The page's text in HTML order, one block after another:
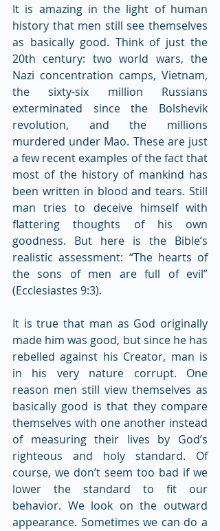
It is amazing in the light of human
history that men still see themselves
as basically good. Think of just the
20th century: two world wars, the
Nazi concentration camps, Vietnam,
the sixty-six million Russians
exterminated since the Bolshevik
revolution, and the millions
murdered under Mao. These are just
a few recent examples of the fact that
most of the history of mankind has
been written in blood and tears. Still
man tries to deceive himself with
flattering thoughts of his own
goodness. But here is the Bible’s
realistic assessment: “The hearts of
the sons of men are full of evil”
(Ecclesiastes 9:3).
It is true that man as God originally
made him was good, but since he has
rebelled against his Creator, man is
in his very nature corrupt. One
reason men still view themselves as
basically good is that they compare
themselves with one another instead
of measuring their lives by God’s
righteous and holy standard. Of
course, we don’t seem too bad if we
lower the standard to fit our
behavior. We look on the outward
appearance. Sometimes we can do a